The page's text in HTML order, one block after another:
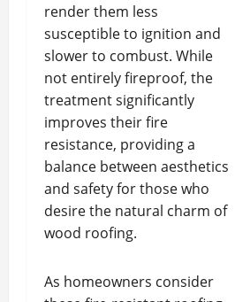
render them less
susceptible to ignition and
slower to combust. While
not entirely fireproof, the
treatment significantly
improves their fire
resistance, providing a
balance between aesthetics
and safety for those who
desire the natural charm of
wood roofing.
As homeowners consider